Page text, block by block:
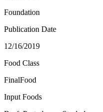
Foundation
Publication Date
12/16/2019
Food Class
FinalFood
Input Foods